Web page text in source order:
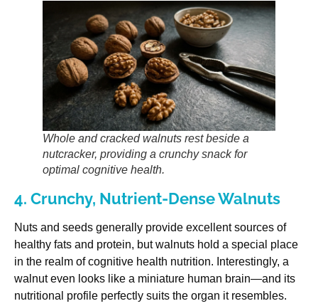
Whole and cracked walnuts rest beside a
nutcracker, providing a crunchy snack for
optimal cognitive health.
4. Crunchy, Nutrient-Dense Walnuts
Nuts and seeds generally provide excellent sources of
healthy fats and protein, but walnuts hold a special place
in the realm of cognitive health nutrition. Interestingly, a
walnut even looks like a miniature human brain—and its
nutritional profile perfectly suits the organ it resembles.